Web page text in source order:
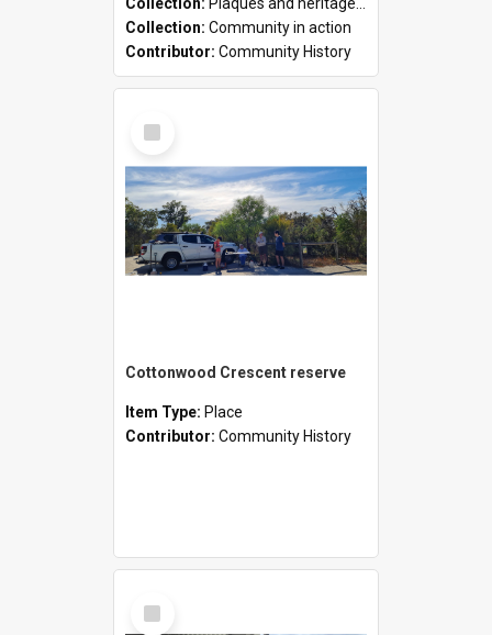
Collection: Community in action
Contributor: Community History
Select
Item
Cottonwood Crescent reserve
Item Type: Place
Contributor: Community History
Select
Item